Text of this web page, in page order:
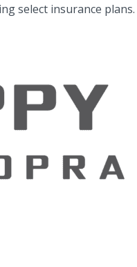
select insurance plans.